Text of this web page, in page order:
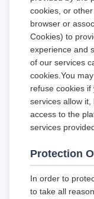
cookies, or
browser or
Cookies) to
experience and
of our services
cookies.You
refuse cookies
services allow
access to the
services
Protection
In order to
to take all